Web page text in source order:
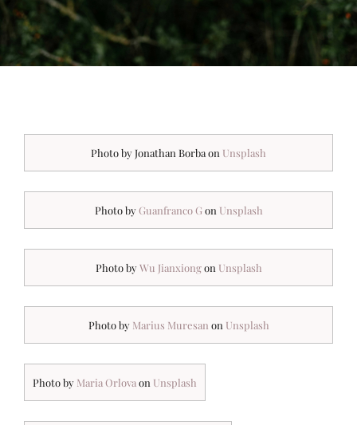
Photo by Jonathan Borba on Unsplash
Photo byGuanfranco Gon Unsplash
Photo byWu Jianxiongon Unsplash
Photo by Marius Muresan on Unsplash
Photo by MariaOrlovaon Unsplash